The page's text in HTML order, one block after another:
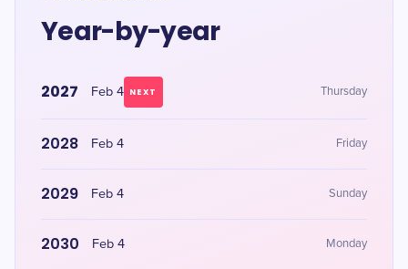
Year-by-year
2027 Feb 4 NEXT Thursday
2028 Feb 4 Friday
2029 Feb 4 Sunday
2030 Feb 4 Monday